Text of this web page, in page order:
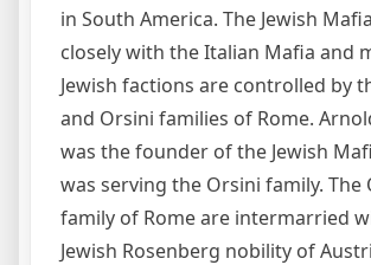
in South America. The Jewish
closely with the Italian Mafia and
Jewish factions are controlled by
and Orsini families of Rome.
was the founder of the Jewish
was serving the Orsini family. The
family of Rome are intermarried
Jewish Rosenberg nobility of